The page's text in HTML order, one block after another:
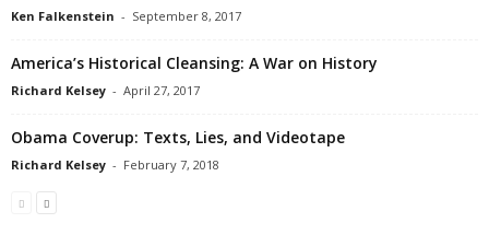
Ken Falkenstein - September 8, 2017
America’s Historical Cleansing: A War on History
Richard Kelsey - April 27, 2017
Obama Coverup: Texts, Lies, and Videotape
Richard Kelsey - February 7, 2018